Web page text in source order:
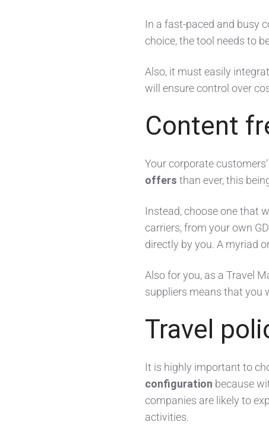
In a fast-paced and busy
choice, the tool needs to
Also, it must easily
will ensure control over
Content
Your corporate
offers than ever, this
Instead, choose one that
carriers, from your own
directly by you. A myriad
Also for you, as a Travel
suppliers means that you
Travel
It is highly important to
configuration because
companies are likely to
activities.